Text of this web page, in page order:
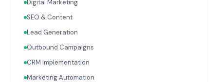
with your Finance, People, and Operations hubs for a
complete picture of business performance.
Digital Marketing
SEO & Content
Lead Generation
Outbound Campaigns
CRM Implementation
Marketing Automation